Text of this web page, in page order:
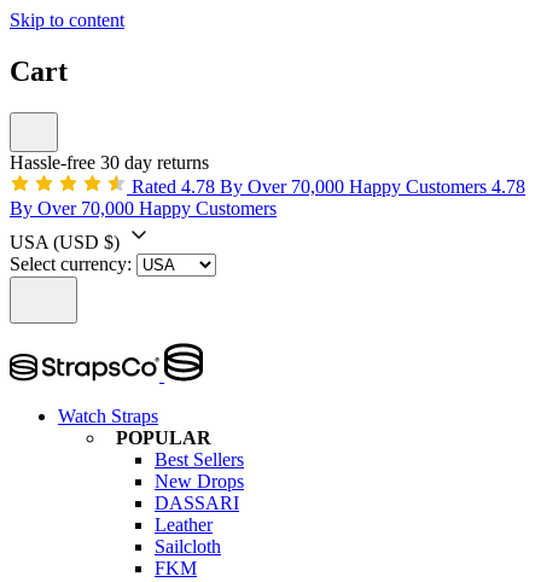
Skip to content
Cart
Hassle-free 30 day returns
Rated 4.78 By Over 70,000 Happy Customers 4.78
By Over 70,000 Happy Customers
USA (USD $)
Select currency:
Watch Straps
POPULAR
Best Sellers
New Drops
DASSARI
Leather
Sailcloth
FKM